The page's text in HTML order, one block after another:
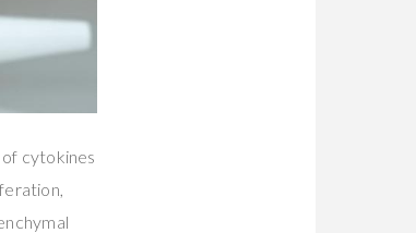
cytokines